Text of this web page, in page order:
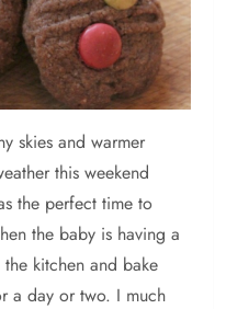
skies and warmer
this weekend
the perfect time to
the baby is having a
kitchen and bake
a day or two. I much